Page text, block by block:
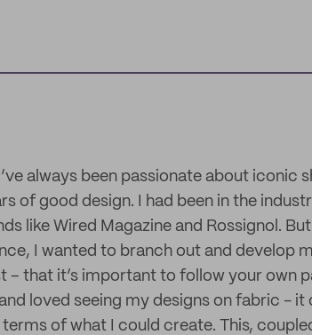
always been passionate about iconic
of good design. I had been in the
like Wired Magazine and Rossignol.
I wanted to branch out and develop
that it’s important to follow your own
loved seeing my designs on fabric - it
of what I could create. This,